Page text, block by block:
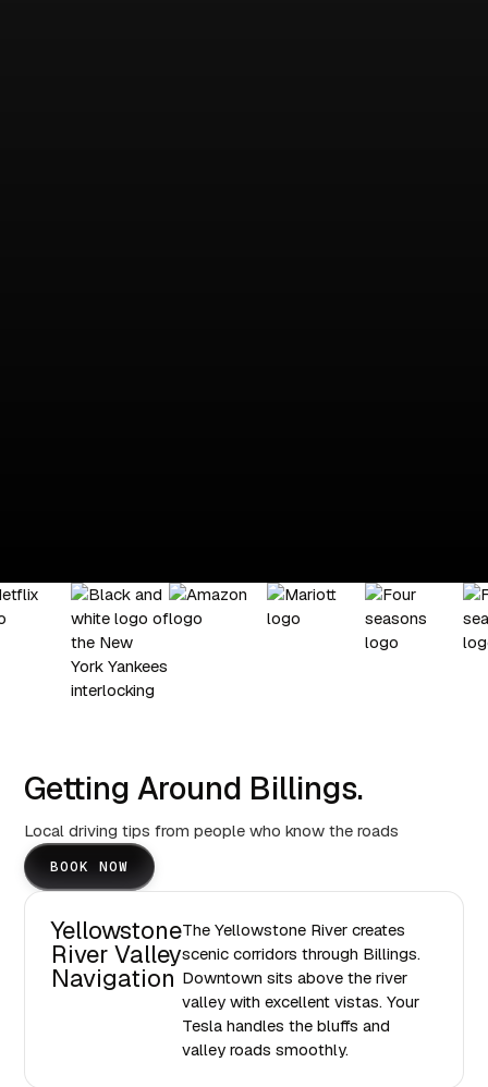
Getting Around Billings.
Local driving tips from people who know the roads
BOOK NOW
Yellowstone
River Valley
Navigation
The Yellowstone River creates
scenic corridors through Billings.
Downtown sits above the river
valley with excellent vistas. Your
Tesla handles the bluffs and
valley roads smoothly.